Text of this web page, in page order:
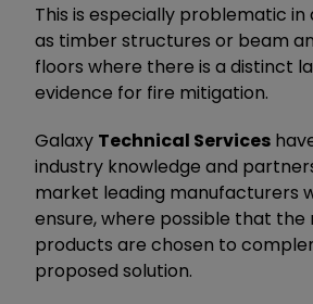
This is especially problematic in
as timber structures or beam
floors where there is a distinct
evidence for fire mitigation.
Galaxy Technical Services
industry knowledge and
market leading manufacturers
ensure, where possible that the
products are chosen to
proposed solution.